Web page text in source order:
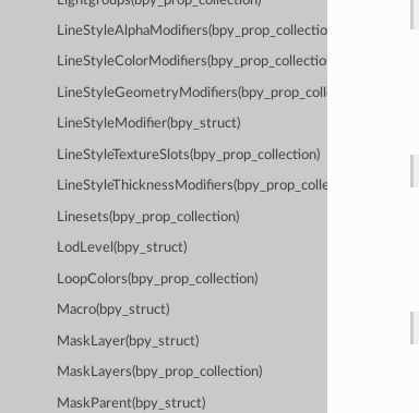
LineStyleAlphaModifiers(bpy_prop_collection)
LineStyleColorModifiers(bpy_prop_collection)
LineStyleGeometryModifiers(bpy_prop_collection)
LineStyleModifier(bpy_struct)
LineStyleTextureSlots(bpy_prop_collection)
LineStyleThicknessModifiers(bpy_prop_collection)
Linesets(bpy_prop_collection)
LodLevel(bpy_struct)
LoopColors(bpy_prop_collection)
Macro(bpy_struct)
MaskLayer(bpy_struct)
MaskLayers(bpy_prop_collection)
MaskParent(bpy_struct)